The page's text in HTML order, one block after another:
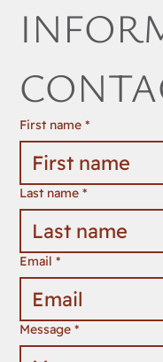
First name *
Last name *
Email *
Message *